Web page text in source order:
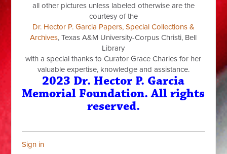
all other pictures unless labeled otherwise are the
courtesy of the
Dr. Hector P. Garcia Papers, Special Collections &
Archives, Texas A&M University-Corpus Christi, Bell
Library
with a special thanks to Curator Grace Charles for her
valuable expertise, knowledge and assistance.
2023 Dr. Hector P. Garcia
Memorial Foundation. All rights
reserved.
Sign in